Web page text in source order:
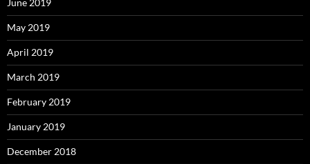
May 2019
April 2019
March 2019
February 2019
January 2019
December 2018